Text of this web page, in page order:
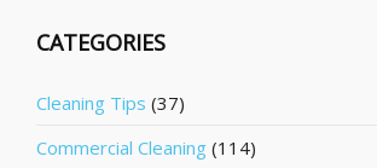
CATEGORIES
Cleaning Tips (37)
Commercial Cleaning (114)